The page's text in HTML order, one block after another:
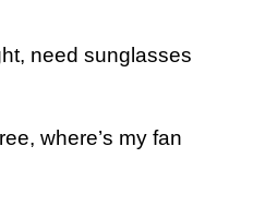
need sunglasses
where’s my fan